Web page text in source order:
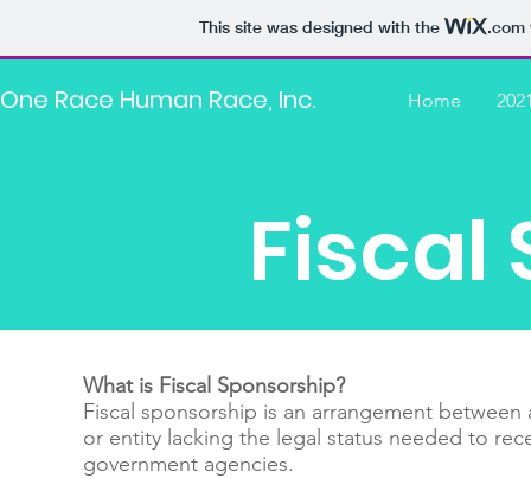
This site was designed with the .com
One Race Human Race, Inc. Home
Fiscal
What is Fiscal Sponsorship?
Fiscal sponsorship is an arrangement
or entity lacking the legal status needed to
government agencies.